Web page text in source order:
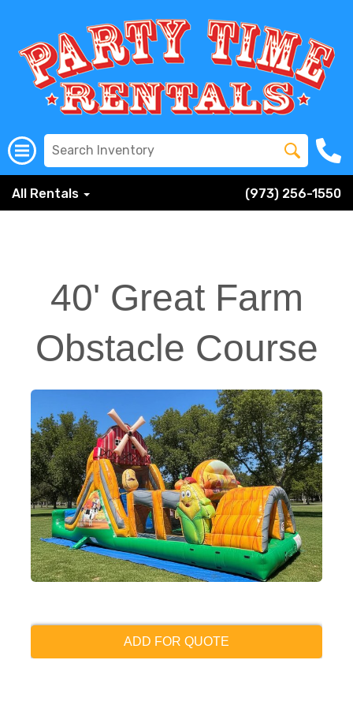
All Rentals (973) 256-1550
40' Great Farm
Obstacle Course
ADD FOR QUOTE